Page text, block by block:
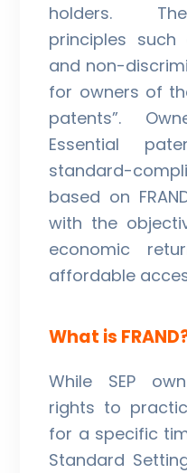
holders.
principles such
and non-
for owners of
patents”.
Essential
standard-
based on
with the
economic
affordable
What is
While SEP
rights to
for a specific
Standard